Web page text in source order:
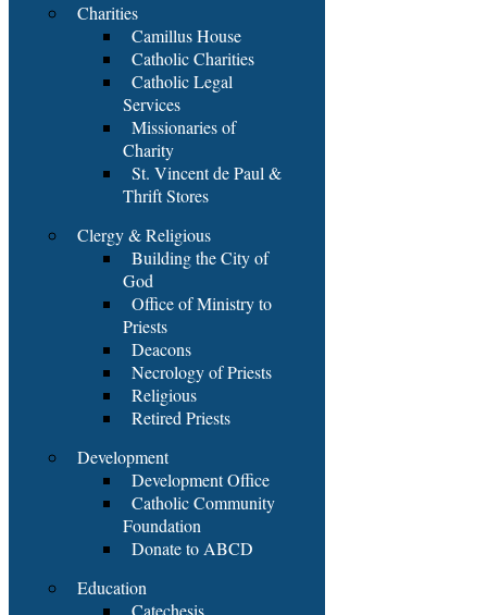
Charities
Camillus House
Catholic Charities
Catholic Legal
Services
Missionaries of
Charity
St. Vincent de Paul &
Thrift Stores
Clergy & Religious
Building the City of
God
Office of Ministry to
Priests
Deacons
Necrology of Priests
Religious
Retired Priests
Development
Development Office
Catholic Community
Foundation
Donate to ABCD
Education
Catechesis